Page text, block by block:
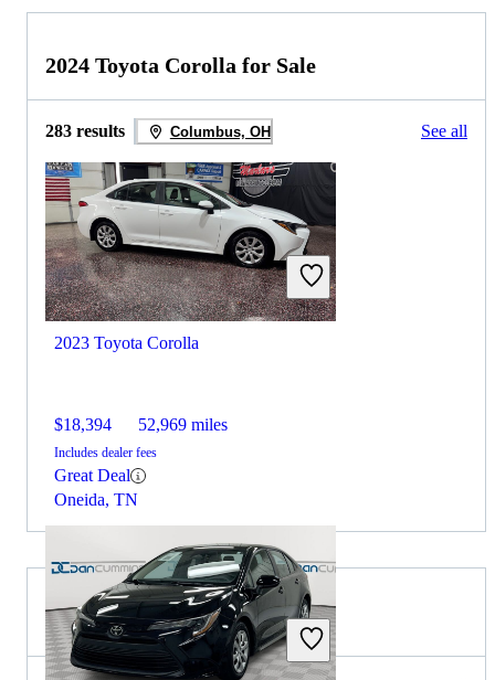
2024 Toyota Corolla for Sale
283 results Columbus, OH See all
2023 Toyota Corolla
$18,394 52,969 miles
Includes dealer fees
Great Deal
Oneida, TN
2023 Hyundai Elantra for Sale